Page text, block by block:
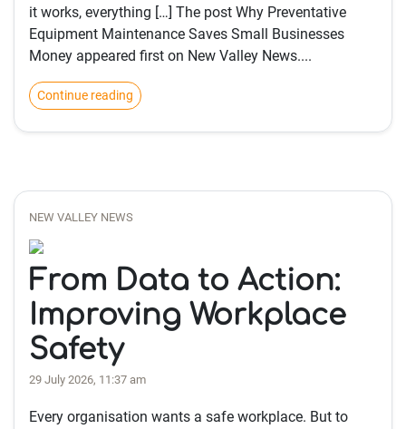
it works, everything […] The post Why Preventative
Equipment Maintenance Saves Small Businesses
Money appeared first on New Valley News....
Continue reading
NEW VALLEY NEWS
From Data to Action:
Improving Workplace
Safety
29 July 2026, 11:37 am
Every organisation wants a safe workplace. But to